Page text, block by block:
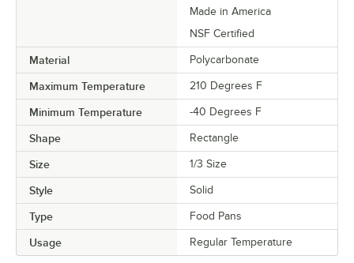
Made in America
NSF Certified
Material Polycarbonate
Maximum Temperature 210 Degrees F
Minimum Temperature -40 Degrees F
Shape Rectangle
Size 1/3 Size
Style Solid
Type Food Pans
Usage Regular Temperature